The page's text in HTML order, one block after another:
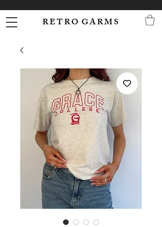
R E T R O G A R M S